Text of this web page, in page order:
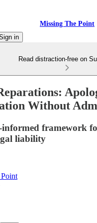
Missing The Point
in
Read distraction-free on
Without
framework
liability